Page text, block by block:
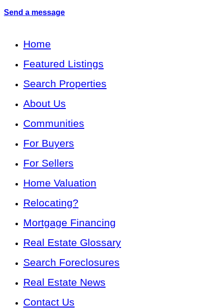
Send a message
Home
Featured Listings
Search Properties
About Us
Communities
For Buyers
For Sellers
Home Valuation
Relocating?
Mortgage Financing
Real Estate Glossary
Search Foreclosures
Real Estate News
Contact Us